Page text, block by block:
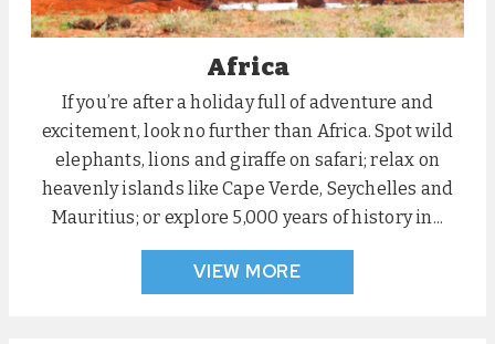
Africa
If you’re after a holiday full of adventure and
excitement, look no further than Africa. Spot wild
elephants, lions and giraffe on safari; relax on
heavenly islands like Cape Verde, Seychelles and
Mauritius; or explore 5,000 years of history in...
VIEW MORE